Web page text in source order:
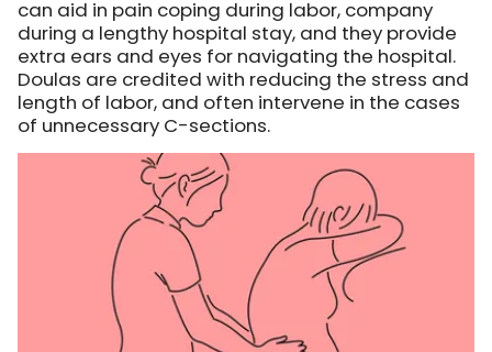
can aid in pain coping during labor, company
during a lengthy hospital stay, and they provide
extra ears and eyes for navigating the hospital.
Doulas are credited with reducing the stress and
length of labor, and often intervene in the cases
of unnecessary C-sections.